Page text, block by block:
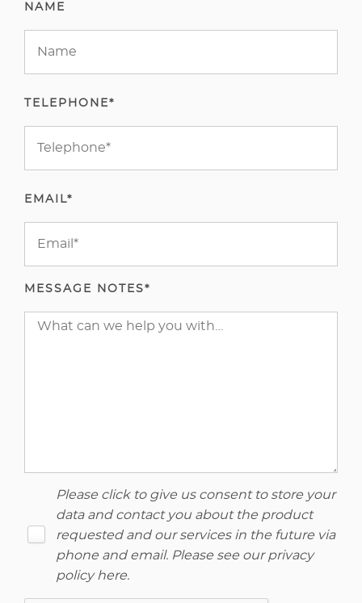
NAME
TELEPHONE*
EMAIL*
MESSAGE NOTES*
Please click to give us consent to store your
data and contact you about the product
requested and our services in the future via
phone and email. Please see our privacy
policy here.